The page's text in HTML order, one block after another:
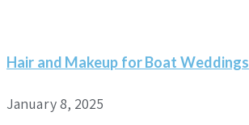
Hair and Makeup for Boat Weddings
January 8, 2025